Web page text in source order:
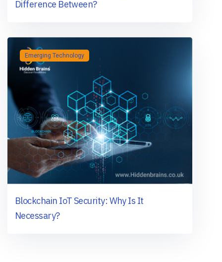
Difference Between?
Emerging Technology
Blockchain IoT Security: Why Is It
Necessary?